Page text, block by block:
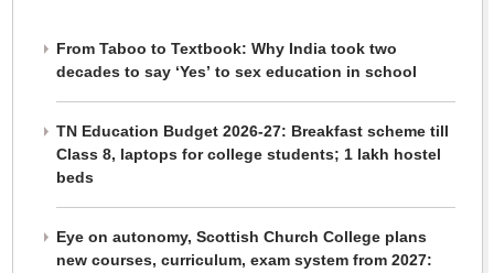
From Taboo to Textbook: Why India took two
decades to say ‘Yes’ to sex education in school
TN Education Budget 2026-27: Breakfast scheme till
Class 8, laptops for college students; 1 lakh hostel
beds
Eye on autonomy, Scottish Church College plans
new courses, curriculum, exam system from 2027: